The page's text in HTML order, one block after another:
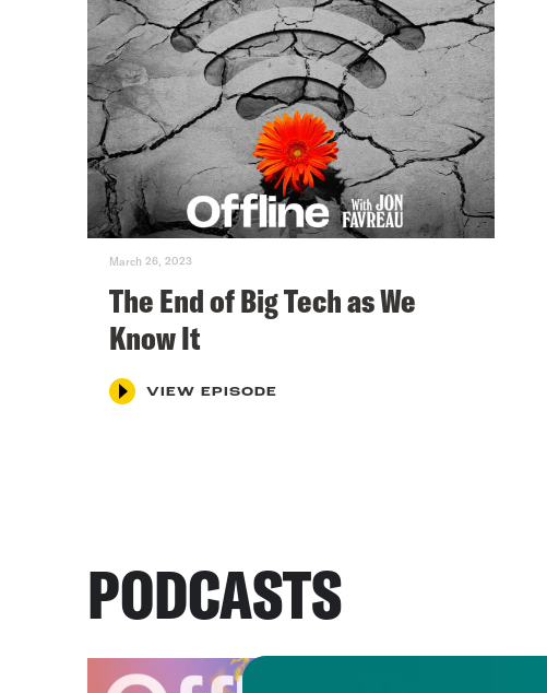
March 26, 2023
The End of Big Tech as We
Know It
VIEW EPISODE
PODCASTS